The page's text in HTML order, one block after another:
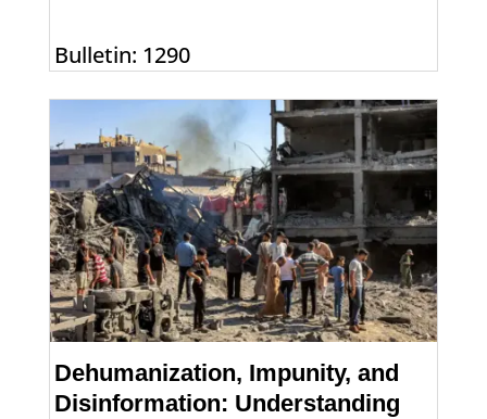
Bulletin: 1290
Dehumanization, Impunity, and
Disinformation: Understanding